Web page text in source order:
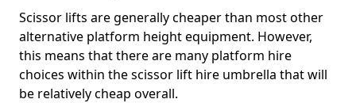
Scissor lifts are generally cheaper than most other
alternative platform height equipment. However,
this means that there are many platform hire
choices within the scissor lift hire umbrella that will
be relatively cheap overall.